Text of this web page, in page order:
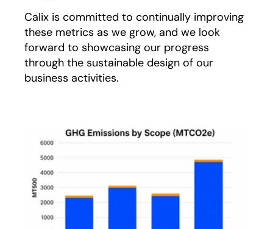
Calix is committed to continually improving
these metrics as we grow, and we look
forward to showcasing our progress
through the sustainable design of our
business activities.